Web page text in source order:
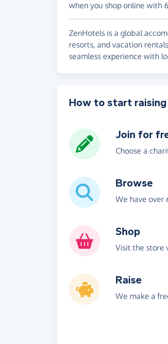
when you shop online with
ZenHotels is a global
resorts, and vacation
seamless experience with
How to start raising
Join for
Choose a
Browse
We have over
Shop
Visit the store
Raise
We make a